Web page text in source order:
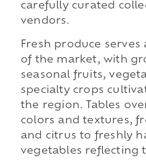
carefully curated
vendors.
Fresh produce serves
of the market, with
seasonal fruits,
specialty crops
the region. Tables
colors and textures,
and citrus to freshly
vegetables reflecting